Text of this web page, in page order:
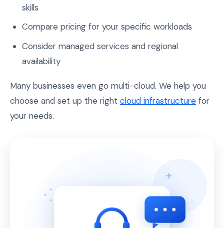
skills
Compare pricing for your specific workloads
Consider managed services and regional
availability
Many businesses even go multi-cloud. We help you
choose and set up the right cloud infrastructure for
your needs.